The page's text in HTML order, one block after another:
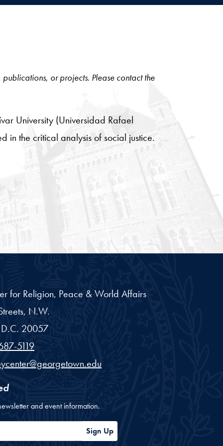
or projects. Please contact the
University (Universidad Rafael
in the critical analysis of social justice.
for Religion, Peace & World Affairs
N.W.
D.C. 20057
5119
and event information.
Sign Up